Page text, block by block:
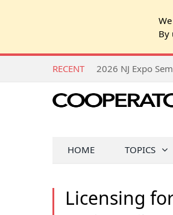
By
RECENT
HOME TOPICS
Licensing